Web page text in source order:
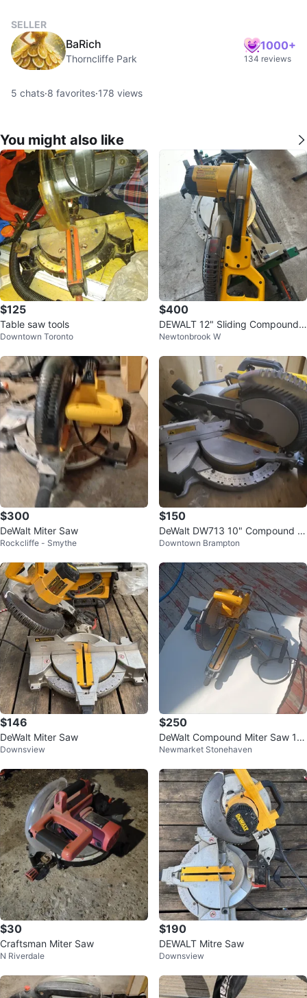
SELLER
BaRich
Thorncliffe Park
1000+
134 reviews
5 chats·8 favorites·178 views
You might also like
$125
Table saw tools
Downtown Toronto
$400
DEWALT 12" Sliding Compound
Miter Saw DW779
Newtonbrook W
$300
DeWalt Miter Saw
Rockcliffe - Smythe
$150
DeWalt DW713 10" Compound M
iter Saw
Downtown Brampton
$146
DeWalt Miter Saw
Downsview
$250
DeWalt Compound Miter Saw 12 i
n blade
Newmarket Stonehaven
$30
Craftsman Miter Saw
N Riverdale
$190
DEWALT Mitre Saw
Downsview